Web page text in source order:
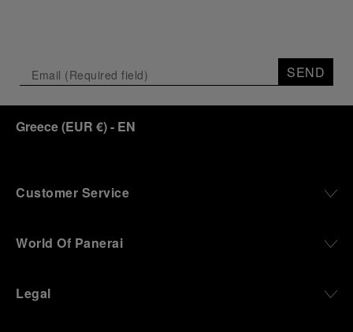
SEND
Greece(EUR €)- EN
Customer Service
World Of Panerai
Legal